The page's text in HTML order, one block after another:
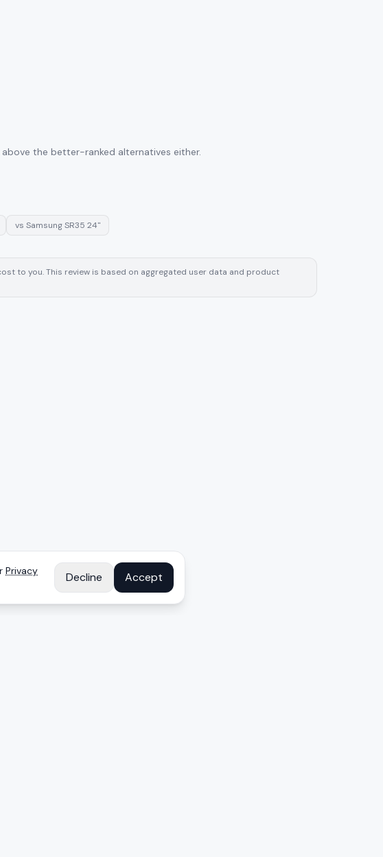
the better-ranked alternatives either.
vs Samsung SR35 24"
to you. This review is based on aggregated user data and product
Privacy
Decline Accept